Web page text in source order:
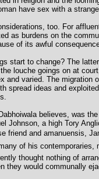
have sex with a
too. For
as burdens on the
of its awful
start to change? The
louche goings on at
and varied. The
spread ideas and
believes, was
Johnson, a high Tory
friend and amanuensis,
of his contemporaries,
thought nothing of
they would communally